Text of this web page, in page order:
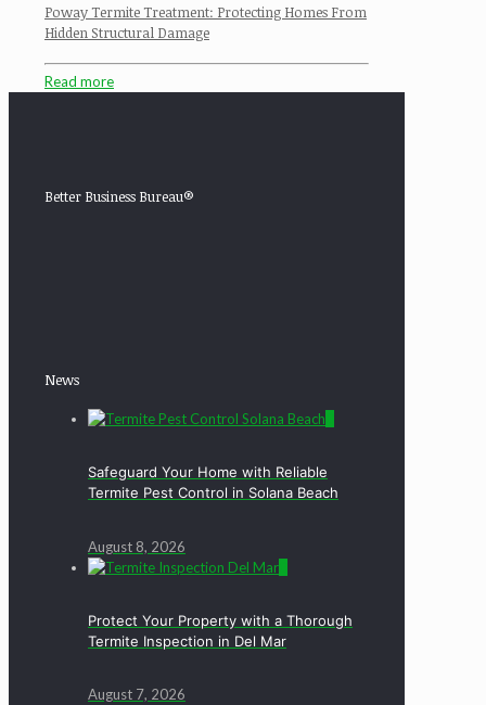
Poway Termite Treatment: Protecting Homes From
Hidden Structural Damage
Read more
Better Business Bureau®
News
Safeguard Your Home with Reliable
Termite Pest Control in Solana Beach
August 8, 2026
Protect Your Property with a Thorough
Termite Inspection in Del Mar
August 7, 2026